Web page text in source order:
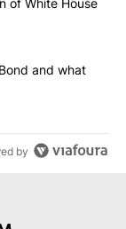
construction of
of White House
The EPISD Bond
and what
by